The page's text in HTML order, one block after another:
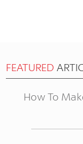
FEATURED
How To